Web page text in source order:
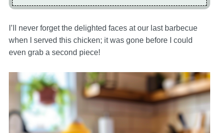
I’ll never forget the delighted faces at our last barbecue
when I served this chicken; it was gone before I could
even grab a second piece!